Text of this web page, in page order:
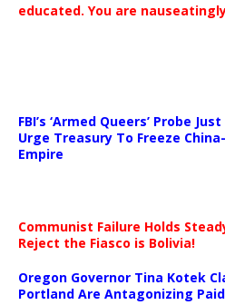
educated. You are
FBI’s ‘Armed Queers’ Probe
Urge Treasury To Freeze
Empire
Communist Failure Holds
Reject the Fiasco is Bolivia!
Oregon Governor Tina Kotek
Portland Are Antagonizing